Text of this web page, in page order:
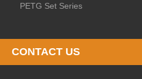
PETG Set Series
CONTACT US